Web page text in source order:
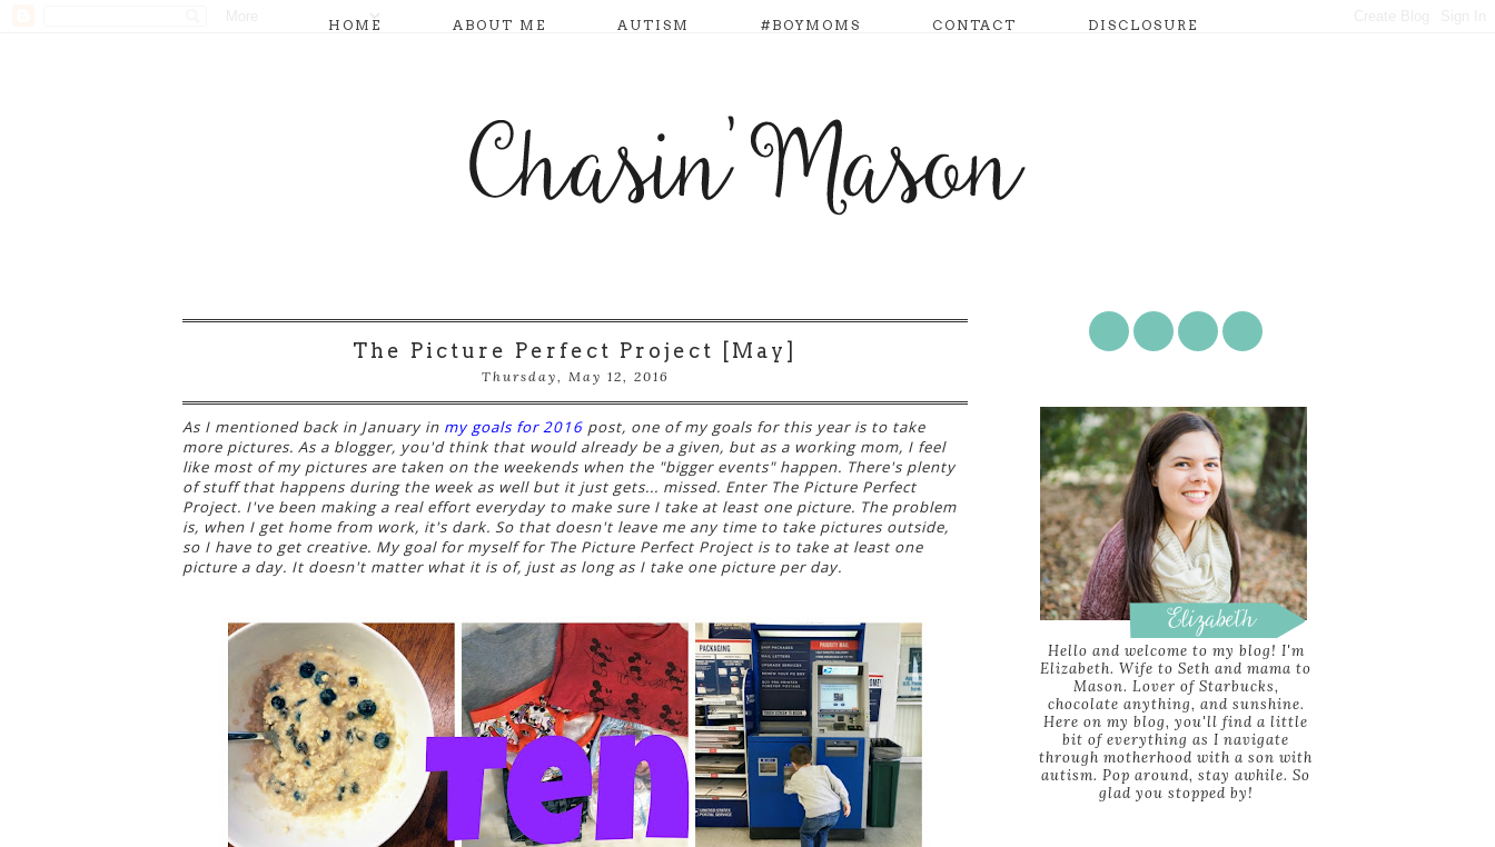
HOME ABOUT ME AUTISM #BOYMOMS CONTACT DISCLOSURE
The Picture Perfect Project [May]
Thursday, May 12, 2016
As I mentioned back in January in my goals for 2016 post, one of my goals for this year is to take
more pictures. As a blogger, you'd think that would already be a given, but as a working mom, I feel
like most of my pictures are taken on the weekends when the "bigger events" happen. There's plenty
of stuff that happens during the week as well but it just gets... missed. Enter The Picture Perfect
Project. I've been making a real effort everyday to make sure I take at least one picture. The problem
is, when I get home from work, it's dark. So that doesn't leave me any time to take pictures outside,
so I have to get creative. My goal for myself for The Picture Perfect Project is to take at least one
picture a day. It doesn't matter what it is of, just as long as I take one picture per day.
Hello and welcome to my blog! I'm
Elizabeth. Wife to Seth and mama to
Mason. Lover of Starbucks,
chocolate anything, and sunshine.
Here on my blog, you'll find a little
bit of everything as I navigate
through motherhood with a son with
autism. Pop around, stay awhile. So
glad you stopped by!